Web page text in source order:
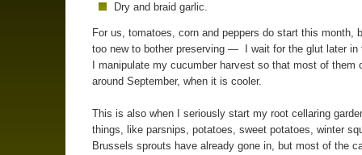
Dry and braid garlic.
For us, tomatoes, corn and peppers do start this month,
too new to bother preserving — I wait for the glut later in
I manipulate my cucumber harvest so that most of them
around September, when it is cooler.
This is also when I seriously start my root cellaring
things, like parsnips, potatoes, sweet potatoes, winter
Brussels sprouts have already gone in, but most of the